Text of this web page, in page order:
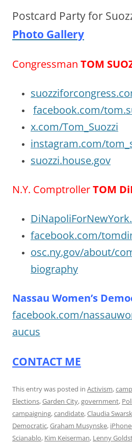
Postcard Party for
Photo Gallery
Congressman TOM
facebook.com/
x.com/Tom_Suozzi
instagram.com/
suozzi.house.gov
N.Y. ComptrollerTOM
facebook.com/
osc.ny.gov/about/
biography
Nassau Women’s
facebook.com/
aucus
CONTACT ME
This entry was posted in Activism,
Elections,Garden City,government,
campaigning,candidate,Claudia
Democratic,Graham Musynske,
Scianablo, Kim Keiserman, Lenny